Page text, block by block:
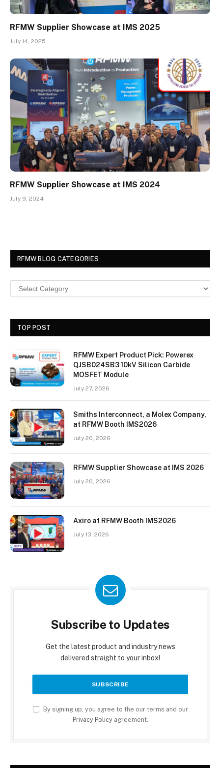
RFMW Supplier Showcase at IMS 2025
July 14, 2025
RFMW Supplier Showcase at IMS 2024
July 9, 2024
RFMW BLOG CATEGORIES
TOP POST
RFMW Expert Product Pick: Powerex
QJSB024SB3 10kV Silicon Carbide
MOSFET Module
July 27, 2026
Smiths Interconnect, a Molex Company,
at RFMW Booth IMS2026
July 20, 2026
RFMW Supplier Showcase at IMS 2026
July 20, 2026
Axiro at RFMW Booth IMS2026
July 13, 2026
Subscribe to Updates
Get the latest product and industry news
delivered straight to your inbox!
By signing up, you agree to the our terms and our
Privacy Policyagreement.